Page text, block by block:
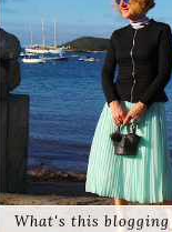
What's this